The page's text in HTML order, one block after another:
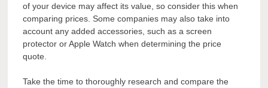
of your device may affect its value, so consider this when
comparing prices. Some companies may also take into
account any added accessories, such as a screen
protector or Apple Watch when determining the price
quote.
Take the time to thoroughly research and compare the